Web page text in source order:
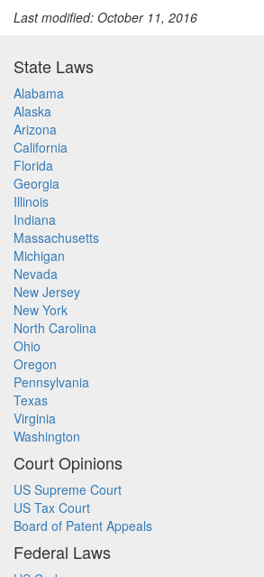
Last modified: October 11, 2016
State Laws
Alabama
Alaska
Arizona
California
Florida
Georgia
Illinois
Indiana
Massachusetts
Michigan
Nevada
New Jersey
New York
North Carolina
Ohio
Oregon
Pennsylvania
Texas
Virginia
Washington
Court Opinions
US Supreme Court
US Tax Court
Board of Patent Appeals
Federal Laws